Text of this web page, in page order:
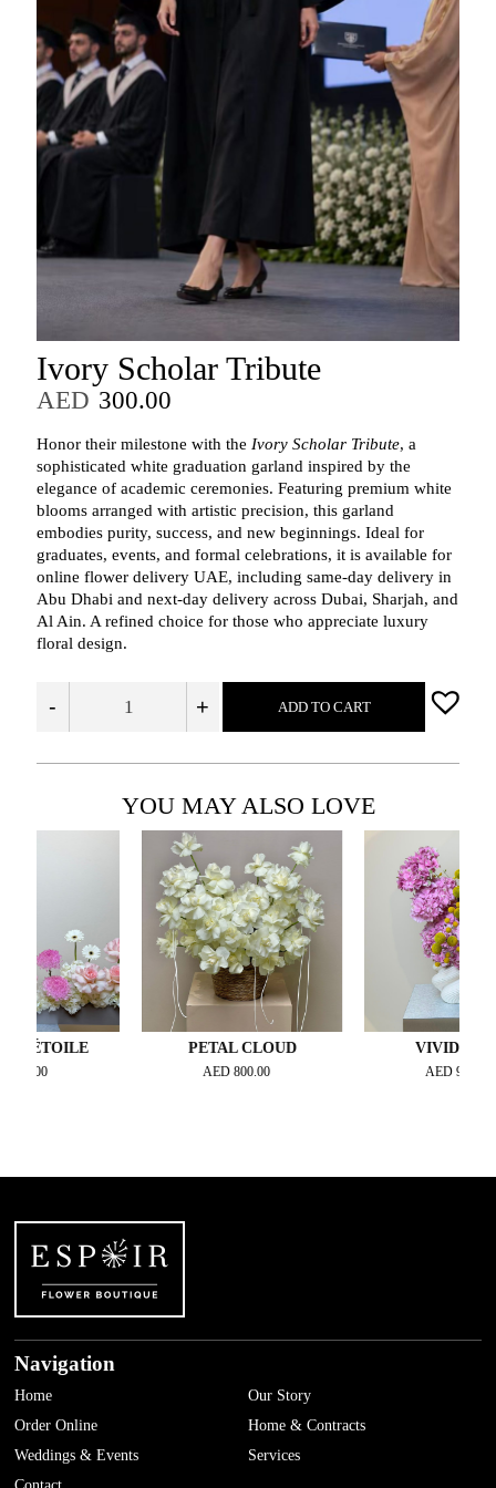
Ivory Scholar Tribute
AED 300.00
Honor their milestone with the Ivory Scholar Tribute, a
sophisticated white graduation garland inspired by the
elegance of academic ceremonies. Featuring premium white
blooms arranged with artistic precision, this garland
embodies purity, success, and new beginnings. Ideal for
graduates, events, and formal celebrations, it is available for
online flower delivery UAE, including same‑day delivery in
Abu Dhabi and next‑day delivery across Dubai, Sharjah, and
Al Ain. A refined choice for those who appreciate luxury
floral design.
- + ADD TO CART
YOU MAY ALSO LOVE
PETAL CLOUD
800.00
VIVID PETAL
900.00
Navigation
Home
Our Story
Order Online
Home & Contracts
Weddings & Events
Services